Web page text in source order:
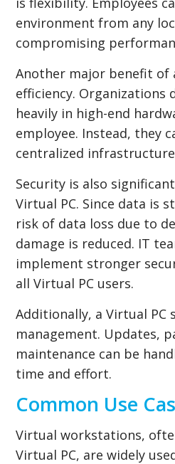
environment from any
compromising
Another major benefit of
efficiency. Organizations
heavily in high-end
employee. Instead, they
centralized
Security is also
Virtual PC. Since data is
risk of data loss due to
damage is reduced. IT
implement stronger
all Virtual PC users.
Additionally, a Virtual PC
management. Updates,
maintenance can be
time and effort.
Common Use
Virtual workstations,
Virtual PC, are widely